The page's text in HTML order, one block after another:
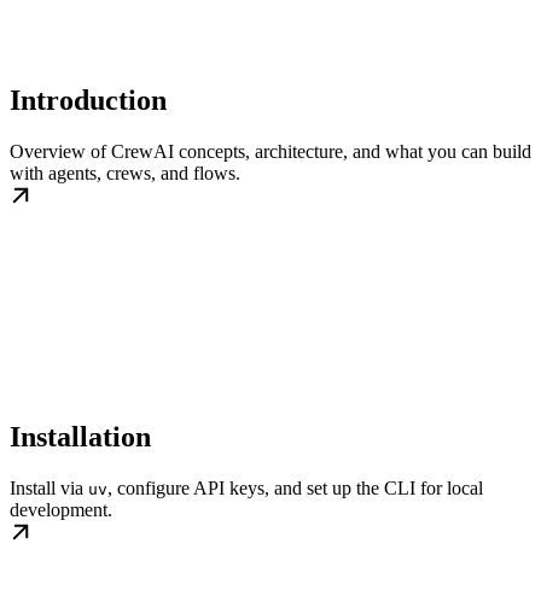
Introduction
Overview of CrewAI concepts, architecture, and what you can build
with agents, crews, and flows.
Installation
Install via uv, configure API keys, and set up the CLI for local
development.